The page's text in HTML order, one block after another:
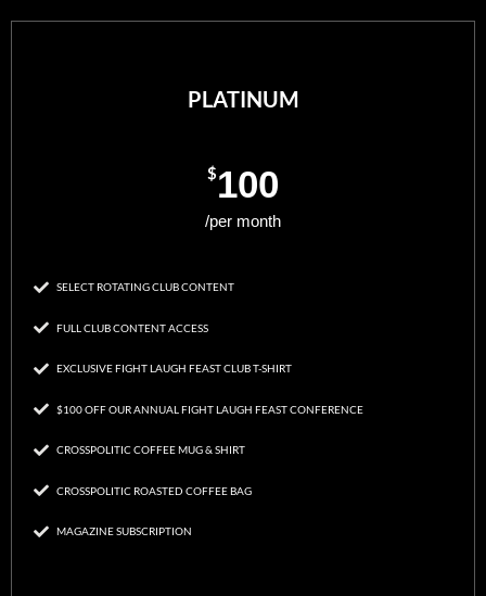
PLATINUM
$100
/per month
SELECT ROTATING CLUB CONTENT
FULL CLUB CONTENT ACCESS
EXCLUSIVE FIGHT LAUGH FEAST CLUB T-SHIRT
$100 OFF OUR ANNUAL FIGHT LAUGH FEAST CONFERENCE
CROSSPOLITIC COFFEE MUG & SHIRT
CROSSPOLITIC ROASTED COFFEE BAG
MAGAZINE SUBSCRIPTION